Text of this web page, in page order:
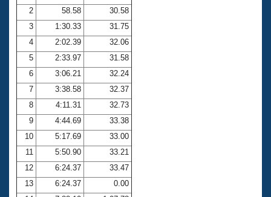
Club Central
Coach Central
Volunteer Central
Adult Learn-To-Swim Central
2
58.58
30.58
3
1:30.33
31.75
4
2:02.39
32.06
5
2:33.97
31.58
6
3:06.21
32.24
7
3:38.58
32.37
8
4:11.31
32.73
9
4:44.69
33.38
10
5:17.69
33.00
11
5:50.90
33.21
12
6:24.37
33.47
13
6:24.37
0.00